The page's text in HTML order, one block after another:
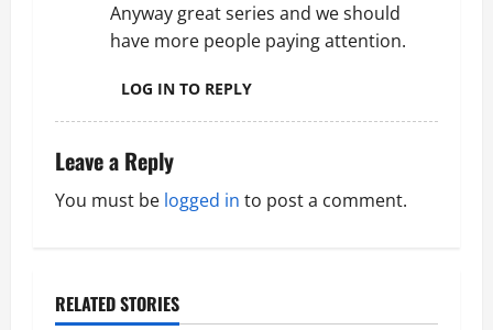
n
Anyway great series and we should
have more people paying attention.
LOG IN TO REPLY
Leave a Reply
You must be logged in to post a comment.
RELATED STORIES